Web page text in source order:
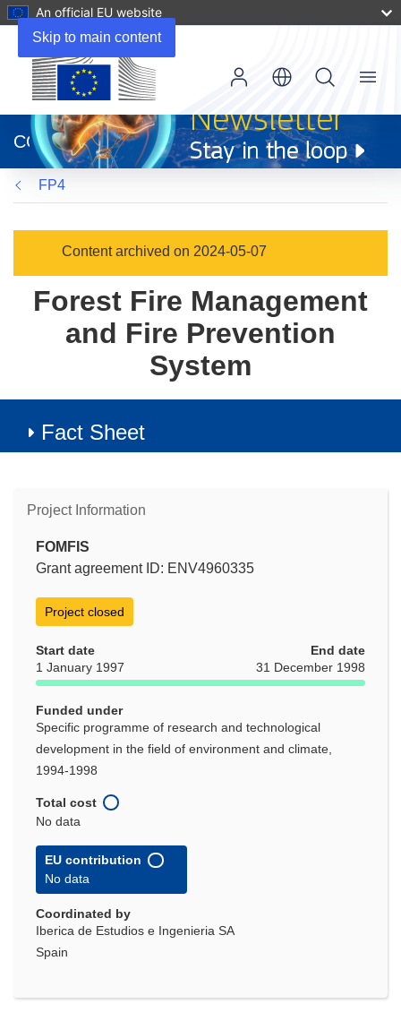
Skip to main content
An official EU website
new
window)
CORDIS
Menu
FP4
Content archived on 2024-05-07
Forest Fire Management
and Fire Prevention
System
Fact Sheet
Project Information
FOMFIS
Grant agreement ID: ENV4960335
Project closed
Start date
1 January 1997
End date
31 December 1998
Funded under
Specific programme of research and technological
development in the field of environment and climate,
1994-1998
Total cost
No data
EU contribution
No data
Coordinated by
Iberica de Estudios e Ingenieria SA
Spain